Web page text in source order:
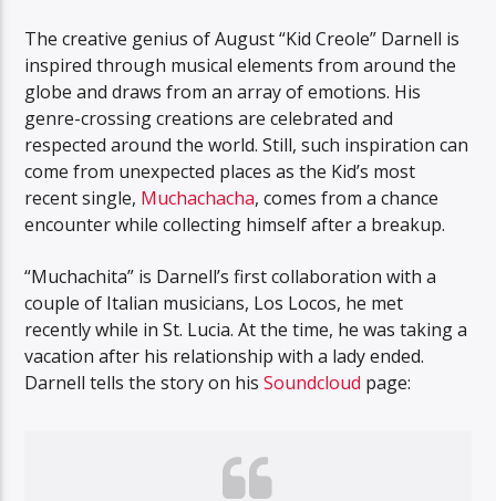
The creative genius of August “Kid Creole” Darnell is
inspired through musical elements from around the
globe and draws from an array of emotions. His
genre-crossing creations are celebrated and
respected around the world. Still, such inspiration can
come from unexpected places as the Kid’s most
recent single, Muchachacha, comes from a chance
encounter while collecting himself after a breakup.
“Muchachita” is Darnell’s first collaboration with a
couple of Italian musicians, Los Locos, he met
recently while in St. Lucia. At the time, he was taking a
vacation after his relationship with a lady ended.
Darnell tells the story on hisSoundcloud page: